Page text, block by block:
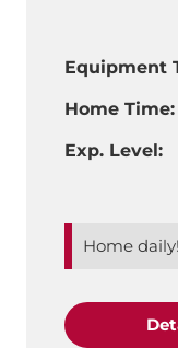
Equipment
Home Time:
Exp. Level:
Home daily!